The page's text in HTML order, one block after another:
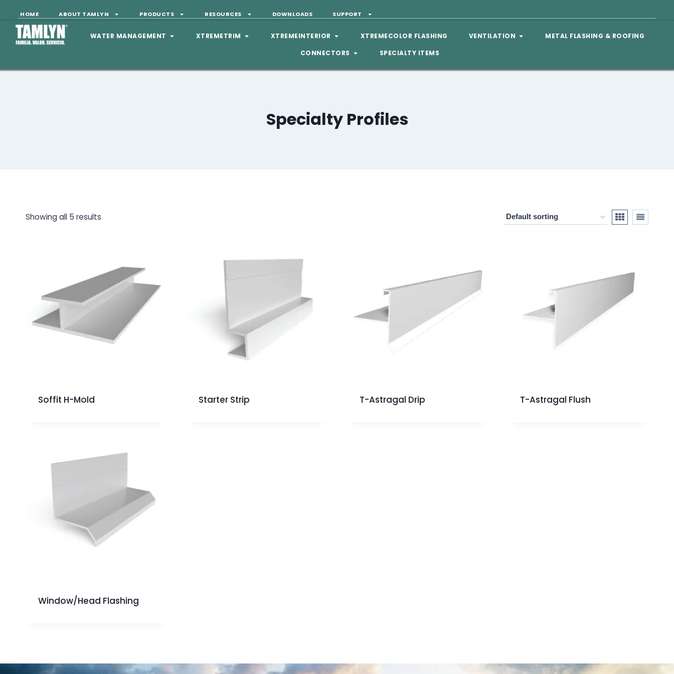
HOME ABOUT TAMLYN PRODUCTS RESOURCES DOWNLOADS SUPPORT
WATER MANAGEMENT XTREMETRIM XTREMEINTERIOR XTREMECOLOR FLASHING VENTILATION
METAL FLASHING & ROOFING
CONNECTORS
SPECIALTY ITEMS
Specialty Profiles
Showing all 5 results
Soffit H-Mold Starter Strip T-Astragal Drip T-Astragal Flush
Window/Head Flashing